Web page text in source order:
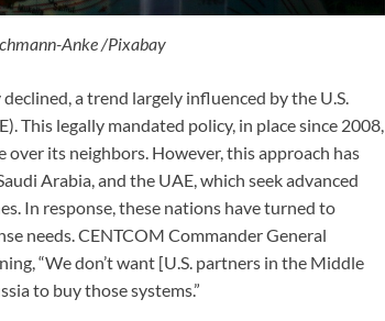
Anke /Pixabay
a trend largely influenced by the U.S.
This legally mandated policy, in place since 2008,
its neighbors. However, this approach has
Arabia, and the UAE, which seek advanced
In response, these nations have turned to
needs. CENTCOM Commander General
“We don’t want [U.S. partners in the Middle
to buy those systems.”